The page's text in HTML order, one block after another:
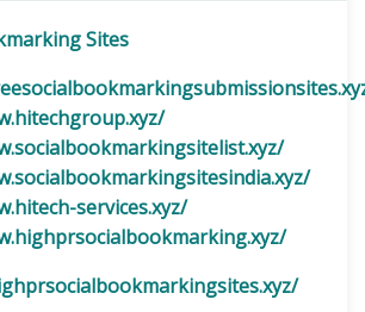
Sites
services.xyz/